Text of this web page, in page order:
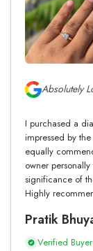
Absolutely
I purchased a
impressed by
equally
owner
significance of
Highly
Pratik
Verified Buyer